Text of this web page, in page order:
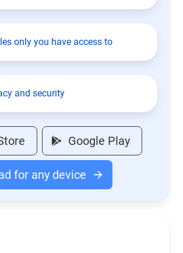
only you have access to
and security
Google Play
for any device